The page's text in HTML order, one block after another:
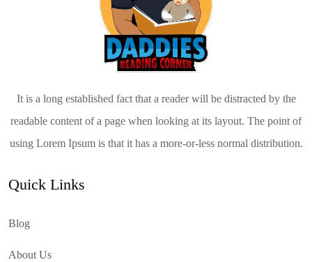
It is a long established fact that a reader will be distracted by the
readable content of a page when looking at its layout. The point of
using Lorem Ipsum is that it has a more-or-less normal distribution.
Quick Links
Blog
About Us